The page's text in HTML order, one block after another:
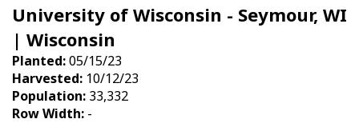
Seed Finder
Yield Results
Seed Guide
Insight Series
Sign Up
Golden Rewards
University of Wisconsin - Seymour, WI
| Wisconsin
Planted:05/15/23
Harvested: 10/12/23
Population: 33,332
Row Width: -